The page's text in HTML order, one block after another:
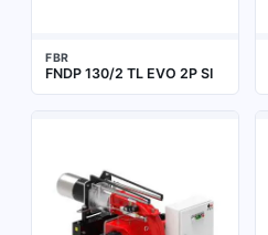
FBR
FNDP 130/2 TL EVO 2P SI